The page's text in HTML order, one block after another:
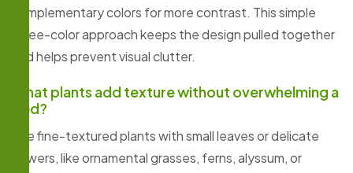
complementary colors for more contrast. This simple
three-color approach keeps the design pulled together
and helps prevent visual clutter.
What plants add texture without overwhelming a
bed?
Use fine-textured plants with small leaves or delicate
flowers, like ornamental grasses, ferns, alyssum, or